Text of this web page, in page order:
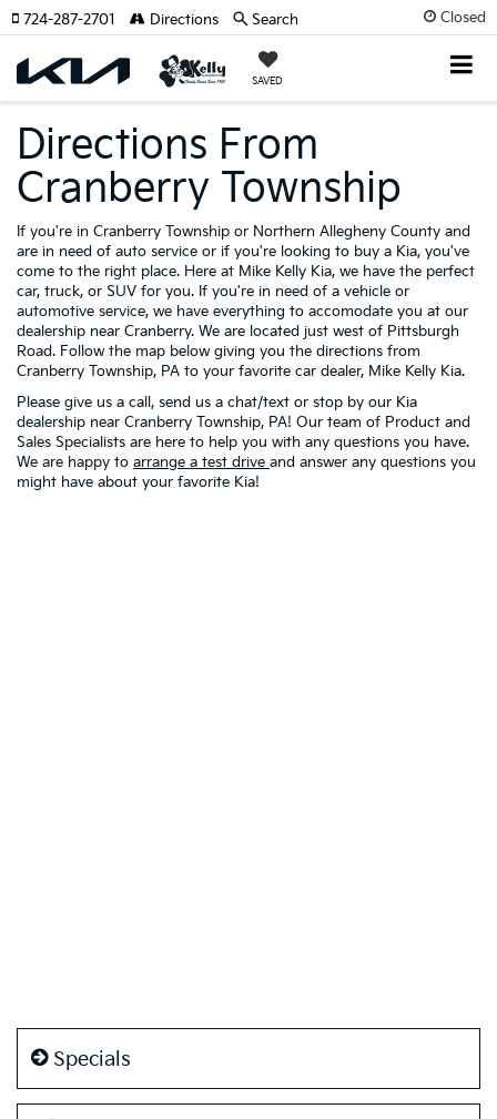
Closed
SAVED
724-287-2701 Directions Search
Directions From
Cranberry Township
If you're in Cranberry Township or Northern Allegheny County and
are in need of auto service or if you're looking to buy a Kia, you've
come to the right place. Here at Mike Kelly Kia, we have the perfect
car, truck, or SUV for you. If you're in need of a vehicle or
automotive service, we have everything to accomodate you at our
dealership near Cranberry. We are located just west of Pittsburgh
Road. Follow the map below giving you the directions from
Cranberry Township, PA to your favorite car dealer, Mike Kelly Kia.
Please give us a call, send us a chat/text or stop by our Kia
dealership near Cranberry Township, PA! Our team of Product and
Sales Specialists are here to help you with any questions you have.
We are happy to arrange a test drive and answer any questions you
might have about your favorite Kia!
Specials